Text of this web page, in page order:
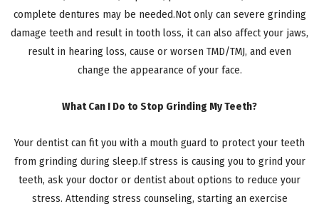
complete dentures may be needed.Not only can severe grinding
damage teeth and result in tooth loss, it can also affect your jaws,
result in hearing loss, cause or worsen TMD/TMJ, and even
change the appearance of your face.
What Can I Do to Stop Grinding My Teeth?
Your dentist can fit you with a mouth guard to protect your teeth
from grinding during sleep.If stress is causing you to grind your
teeth, ask your doctor or dentist about options to reduce your
stress. Attending stress counseling, starting an exercise